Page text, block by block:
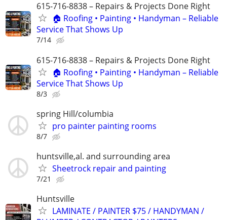
615-716-8838 – Repairs & Projects Done Right
🏠 Roofing • Painting • Handyman – Reliable
Service That Shows Up
7/14
615-716-8838 – Repairs & Projects Done Right
🏠 Roofing • Painting • Handyman – Reliable
Service That Shows Up
8/3
spring Hill/columbia
pro painter painting rooms
8/7
huntsville,al. and surrounding area
Sheetrock repair and painting
7/21
Huntsville
LAMINATE / PAINTER $75 / HANDYMAN /